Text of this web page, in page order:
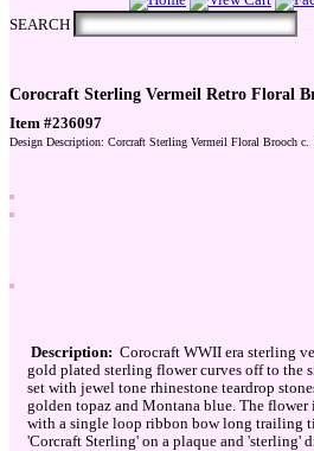
Checkout Here
SEARCH
Corocraft Sterling Vermeil Retro Floral
Item #236097
Design Description: Corcraft Sterling Vermeil Floral Brooch c.
Description: Corocraft WWII era sterling
gold plated sterling flower curves off to the
set with jewel tone rhinestone teardrop
golden topaz and Montana blue. The flower
with a single loop ribbon bow long trailing
'Corcraft Sterling' on a plaque and 'sterling'